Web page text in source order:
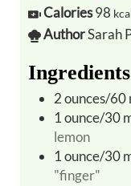
Calories98
AuthorSarah
Ingredients
2ounces/60
1ounce/30
lemon
1ounce/30
"finger"